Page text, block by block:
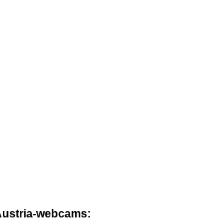
webcams: